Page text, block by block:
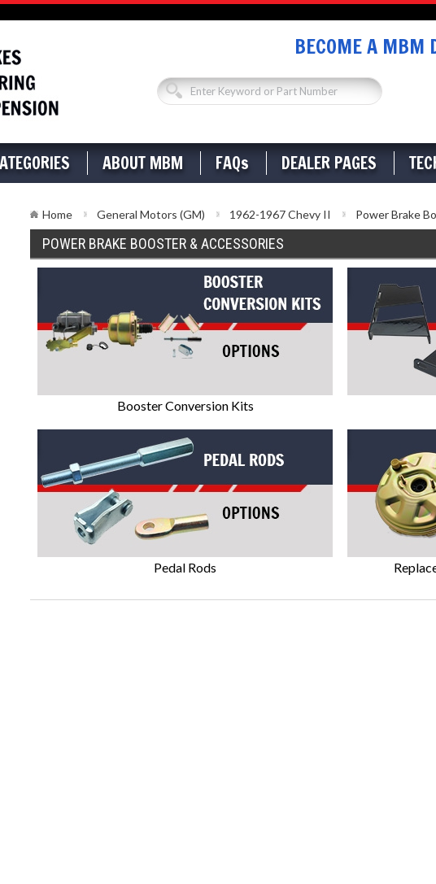
BECOME A MBM
ABOUT MBM FAQs DEALER PAGES
Home General Motors (GM) 1962-1967 Chevy II Power Brake
POWER BRAKE BOOSTER & ACCESSORIES
Booster Conversion Kits
Pedal Rods